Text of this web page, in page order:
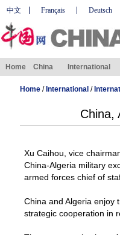
中文 Français Deutsch
Home China International
Home/ International /
China,
Xu Caihou, vice
China-Algeria military
armed forces chief of
China and Algeria enjoy
strategic cooperation in